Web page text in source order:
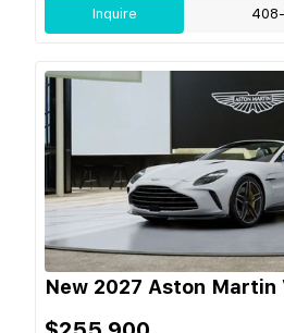
Inquire
New 2027 Aston Martin